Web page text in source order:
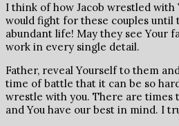
I think of how Jacob wrestled with
would fight for these couples
abundant life! May they see Your
work in every single detail.
Father, reveal Yourself to them
time of battle that it can be so
wrestle with you. There are times
and You have our best in mind. I